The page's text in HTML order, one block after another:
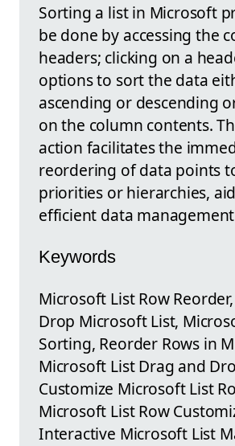
Sorting a list in Microsoft
be done by accessing the
headers; clicking on a
options to sort the data
ascending or descending
on the column contents.
action facilitates the
reordering of data points
priorities or hierarchies,
efficient data
Keywords
Microsoft List Row
Drop Microsoft List,
Sorting, Reorder Rows in
Microsoft List Drag and
Customize Microsoft List
Microsoft List Row
Interactive Microsoft List